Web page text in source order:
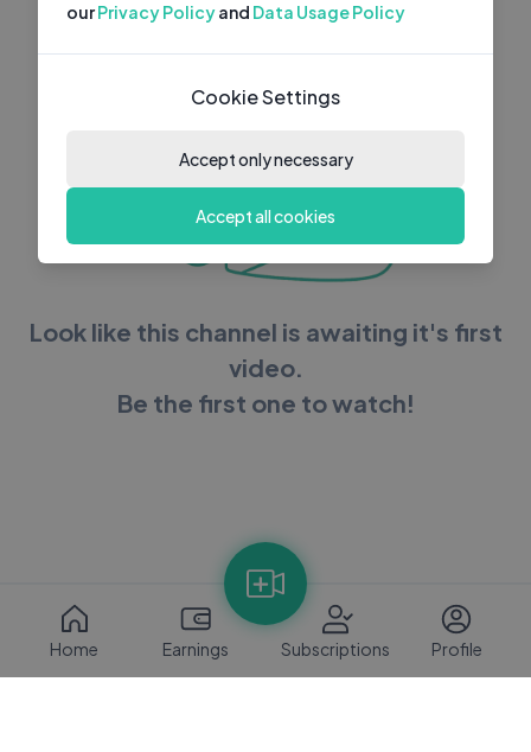
Look like this channel is awaiting it's first
video.
Be the first one to watch!
Home Earnings Subscriptions Profile
ourPrivacy Policyand Data Usage Policy
Cookie Settings
Accept only necessary
Accept all cookies